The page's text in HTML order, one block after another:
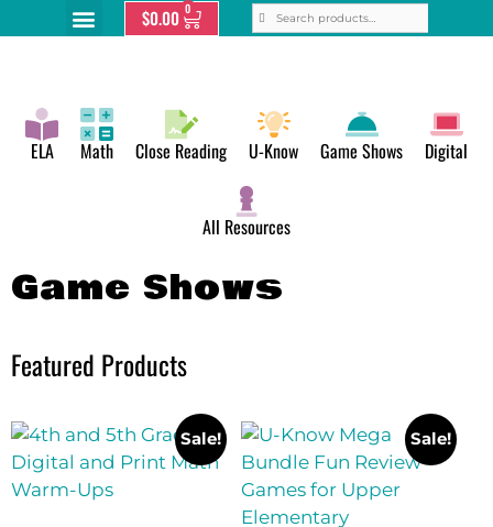
$0.00 0
ELA Math Close Reading U-Know Game Shows Digital
All Resources
Game Shows
Featured Products
Sale! Sale!